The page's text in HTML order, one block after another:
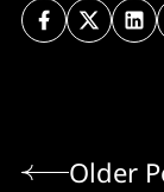
Older